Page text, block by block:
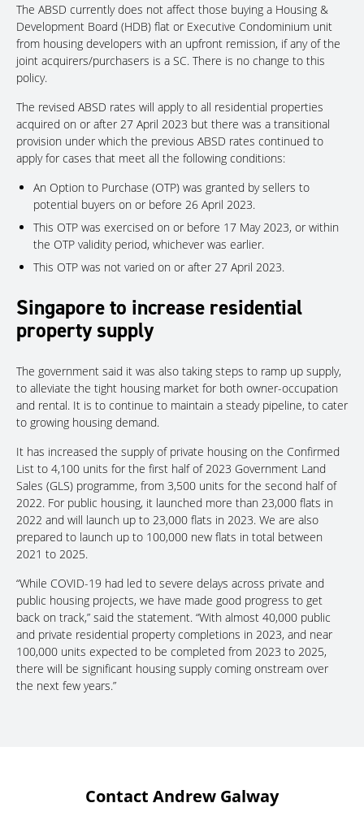
The ABSD currently does not affect those buying a Housing &
Development Board (HDB) flat or Executive Condominium unit
from housing developers with an upfront remission, if any of the
joint acquirers/purchasers is a SC. There is no change to this
policy.
The revised ABSD rates will apply to all residential properties
acquired on or after 27 April 2023 but there was a transitional
provision under which the previous ABSD rates continued to
apply for cases that meet all the following conditions:
An Option to Purchase (OTP) was granted by sellers to
potential buyers on or before 26 April 2023.
This OTP was exercised on or before 17 May 2023, or within
the OTP validity period, whichever was earlier.
This OTP was not varied on or after 27 April 2023.
Singapore to increase residential
property supply
The government said it was also taking steps to ramp up supply,
to alleviate the tight housing market for both owner-occupation
and rental. It is to continue to maintain a steady pipeline, to cater
to growing housing demand.
It has increased the supply of private housing on the Confirmed
List to 4,100 units for the first half of 2023 Government Land
Sales (GLS) programme, from 3,500 units for the second half of
2022. For public housing, it launched more than 23,000 flats in
2022 and will launch up to 23,000 flats in 2023. We are also
prepared to launch up to 100,000 new flats in total between
2021 to 2025.
“While COVID-19 had led to severe delays across private and
public housing projects, we have made good progress to get
back on track,” said the statement. “With almost 40,000 public
and private residential property completions in 2023, and near
100,000 units expected to be completed from 2023 to 2025,
there will be significant housing supply coming onstream over
the next few years.”
Contact Andrew Galway